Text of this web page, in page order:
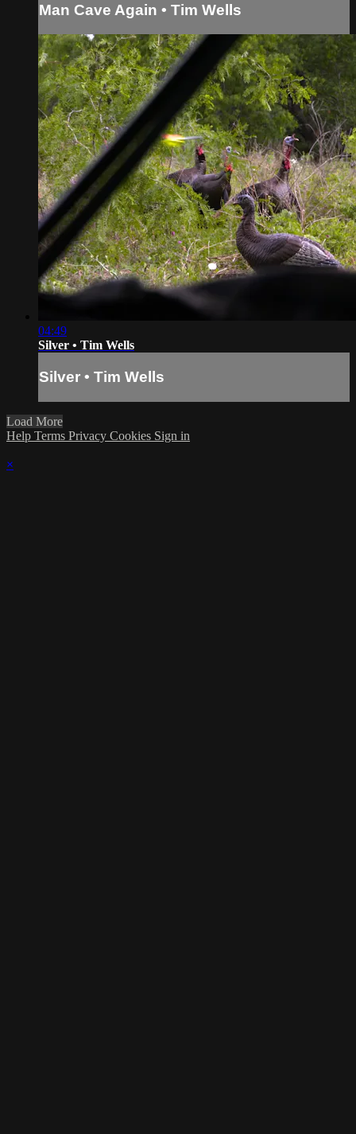
Man Cave Again • Tim Wells
04:49
Silver • Tim Wells
Silver • Tim Wells
Load More
Help Terms Privacy Cookies Sign in
×